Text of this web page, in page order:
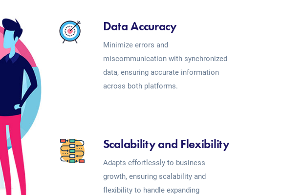
Data Accuracy
Minimize errors and
miscommunication with synchronized
data, ensuring accurate information
across both platforms.
Scalability and Flexibility
Adapts effortlessly to business
growth, ensuring scalability and
flexibility to handle expanding